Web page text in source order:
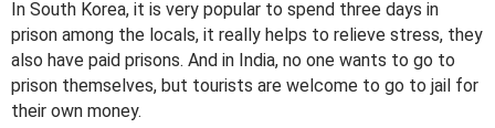
In South Korea, it is very popular to spend three days in
prison among the locals, it really helps to relieve stress, they
also have paid prisons. And in India, no one wants to go to
prison themselves, but tourists are welcome to go to jail for
their own money.